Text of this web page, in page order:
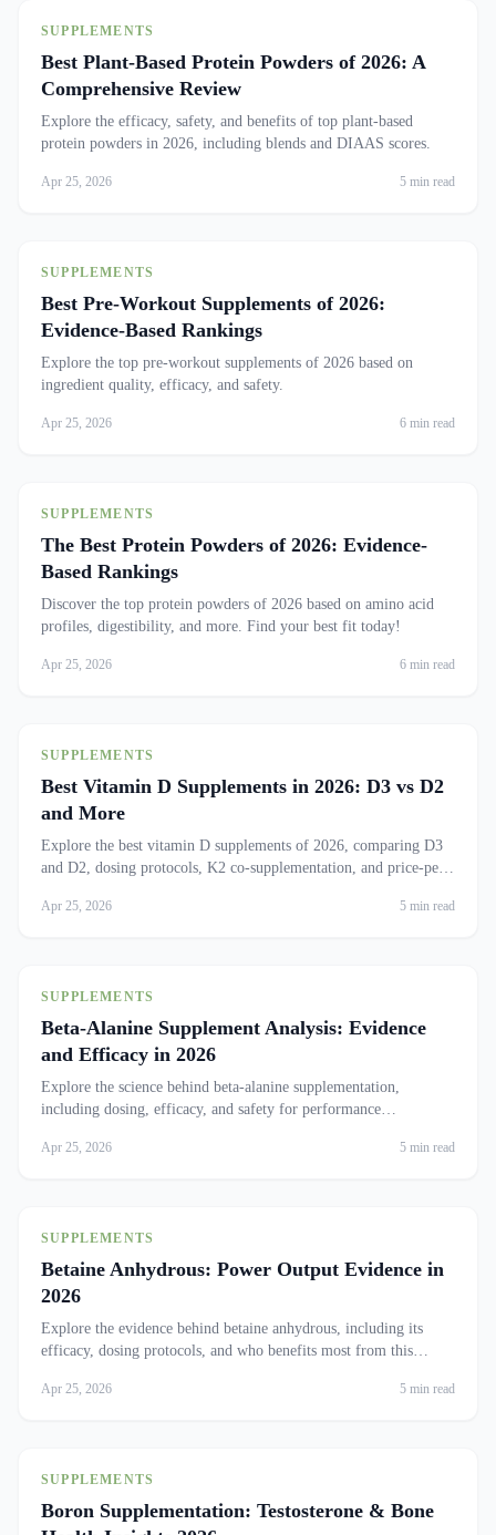
SUPPLEMENTS
Best Plant-Based Protein Powders of 2026: A
Comprehensive Review
Explore the efficacy, safety, and benefits of top plant-based
protein powders in 2026, including blends and DIAAS scores.
Apr 25, 2026 5 min read
SUPPLEMENTS
Best Pre-Workout Supplements of 2026:
Evidence-Based Rankings
Explore the top pre-workout supplements of 2026 based on
ingredient quality, efficacy, and safety.
Apr 25, 2026 6 min read
SUPPLEMENTS
The Best Protein Powders of 2026: Evidence-
Based Rankings
Discover the top protein powders of 2026 based on amino acid
profiles, digestibility, and more. Find your best fit today!
Apr 25, 2026 6 min read
SUPPLEMENTS
Best Vitamin D Supplements in 2026: D3 vs D2
and More
Explore the best vitamin D supplements of 2026, comparing D3
and D2, dosing protocols, K2 co-supplementation, and price-per-
Apr 25, 2026 5 min read
SUPPLEMENTS
Beta-Alanine Supplement Analysis: Evidence
and Efficacy in 2026
Explore the science behind beta-alanine supplementation,
including dosing, efficacy, and safety for performance
Apr 25, 2026 5 min read
SUPPLEMENTS
Betaine Anhydrous: Power Output Evidence in
2026
Explore the evidence behind betaine anhydrous, including its
efficacy, dosing protocols, and who benefits most from this
Apr 25, 2026 5 min read
SUPPLEMENTS
Boron Supplementation: Testosterone & Bone